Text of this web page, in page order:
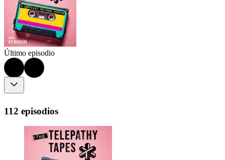
Último episodio
112 episodios